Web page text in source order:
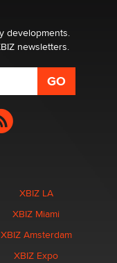
developments.
newsletters.
XBIZ LA
XBIZ Miami
XBIZ Amsterdam
XBIZ Expo